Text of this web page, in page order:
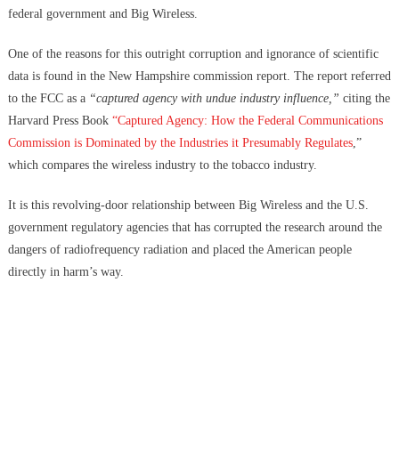
federal government and Big Wireless.
One of the reasons for this outright corruption and ignorance of scientific
data is found in the New Hampshire commission report. The report referred
to the FCC as a “captured agency with undue industry influence,” citing the
Harvard Press Book “Captured Agency: How the Federal Communications
Commission is Dominated by the Industries it Presumably Regulates,”
which compares the wireless industry to the tobacco industry.
It is this revolving-door relationship between Big Wireless and the U.S.
government regulatory agencies that has corrupted the research around the
dangers of radiofrequency radiation and placed the American people
directly in harm’s way.